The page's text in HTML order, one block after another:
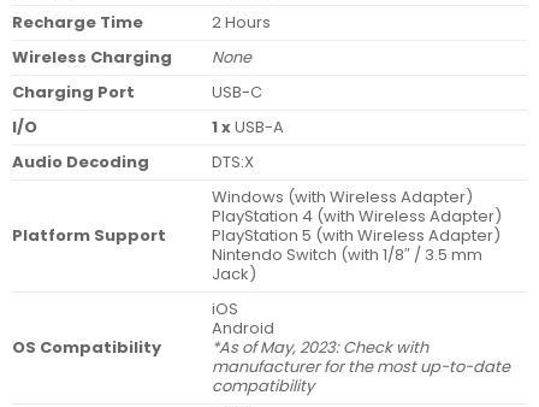
Recharge Time
2 Hours
Wireless Charging
None
Charging Port
USB-C
I/O
1 xUSB-A
Audio Decoding
DTS:X
Platform Support
Windows (with Wireless Adapter)
PlayStation 4 (with Wireless Adapter)
PlayStation 5 (with Wireless Adapter)
Nintendo Switch (with 1/8″ / 3.5 mm
Jack)
OS Compatibility
iOS
Android
*As of May, 2023: Check with
manufacturer for the most up-to-date
compatibility